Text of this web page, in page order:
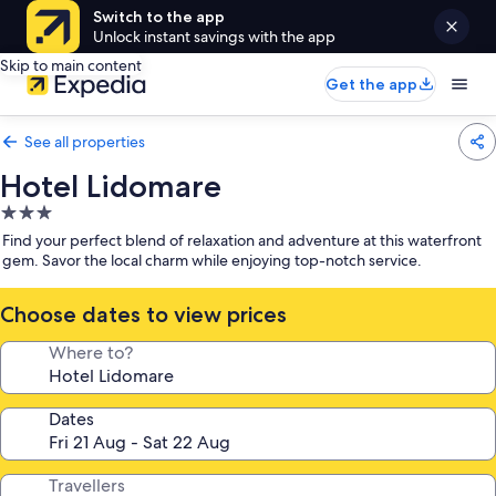
Switch to the app
Unlock instant savings with the app
Skip to main content
Get the app
See all properties
Hotel Lidomare
3.0
star
property
Find your perfect blend of relaxation and adventure at this waterfront
gem. Savor the local charm while enjoying top-notch service.
Choose dates to view prices
Where to?
Dates
Travellers